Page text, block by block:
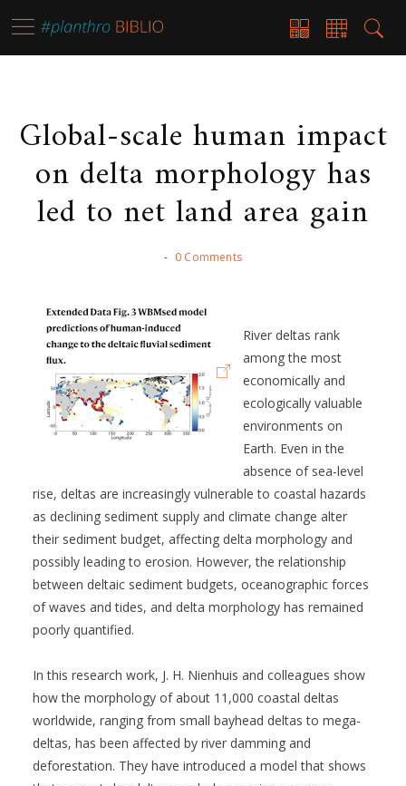
Global-scale human impact
on delta morphology has
led to net land area gain
- 0 Comments
River deltas rank
among the most
economically and
ecologically valuable
environments on
Earth. Even in the
absence of sea-level
rise, deltas are increasingly vulnerable to coastal hazards
as declining sediment supply and climate change alter
their sediment budget, affecting delta morphology and
possibly leading to erosion. However, the relationship
between deltaic sediment budgets, oceanographic forces
of waves and tides, and delta morphology has remained
poorly quantified.
In this research work, J. H. Nienhuis and colleagues show
how the morphology of about 11,000 coastal deltas
worldwide, ranging from small bayhead deltas to mega-
deltas, has been affected by river damming and
deforestation. They have introduced a model that shows